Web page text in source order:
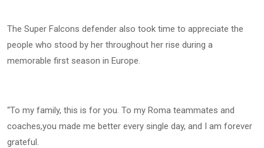
The Super Falcons defender also took time to appreciate the
people who stood by her throughout her rise during a
memorable first season in Europe.
“To my family, this is for you. To my Roma teammates and
coaches,you made me better every single day, and I am forever
grateful.